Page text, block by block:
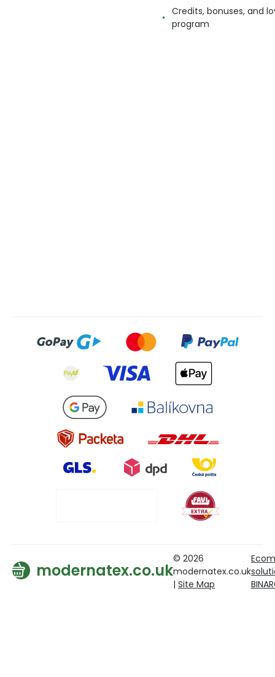
Credits, bonuses, and
program
modernatex.co.uk
© 2026
modernatex.co.uk
| Site Map